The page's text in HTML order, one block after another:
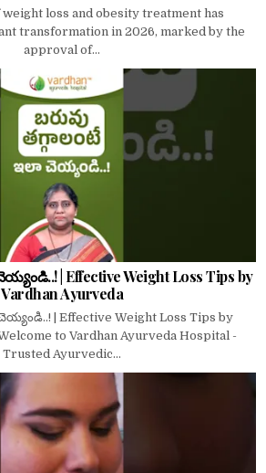
weight loss and obesity treatment has
transformation in 2026, marked by the
approval of...
| Effective Weight Loss Tips by
Vardhan Ayurveda
| Effective Weight Loss Tips by
to Vardhan Ayurveda Hospital -
Trusted Ayurvedic...